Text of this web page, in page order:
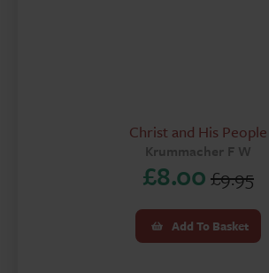
Christ and His People
Krummacher F W
£9.95
Original
price
was:
£8.00Current
price
is:
Add To Basket